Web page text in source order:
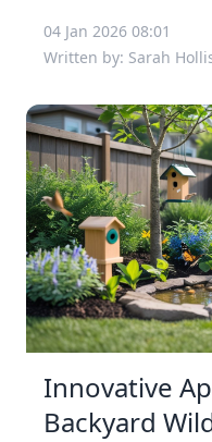
04 Jan 2026 08:01
Written by: Sarah
Innovative
Backyard